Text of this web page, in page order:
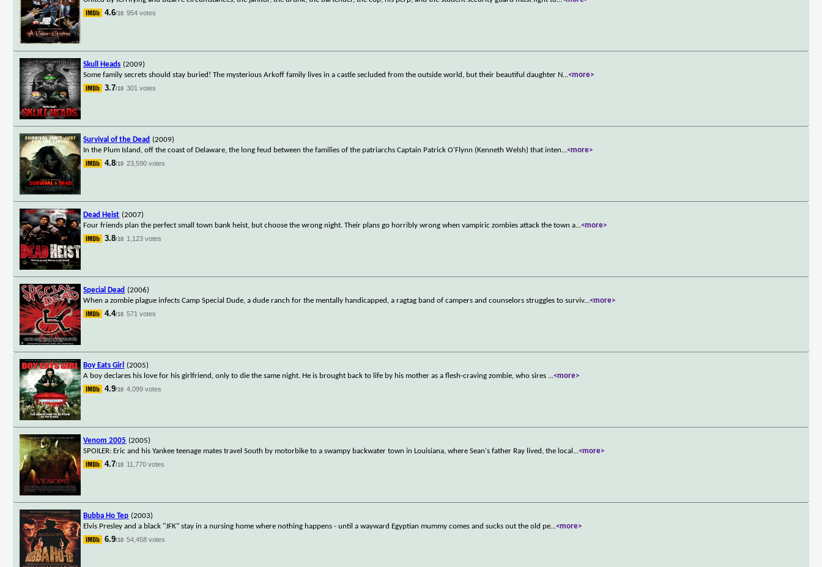
4.6/10 954 votes
Skull Heads (2009)
Some family secrets should stay buried! The mysterious Arkoff family lives in a castle secluded from the outside world, but their beautiful daughter N...<more>
3.7/10 301 votes
Survival of the Dead (2009)
In the Plum Island, off the coast of Delaware, the long feud between the families of the patriarchs Captain Patrick O'Flynn (Kenneth Welsh) that inten...<more>
4.8/10 23,590 votes
Dead Heist (2007)
Four friends plan the perfect small town bank heist, but choose the wrong night. Their plans go horribly wrong when vampiric zombies attack the town a...<more>
3.8/10 1,123 votes
Special Dead (2006)
When a zombie plague infects Camp Special Dude, a dude ranch for the mentally handicapped, a ragtag band of campers and counselors struggles to surviv...<more>
4.4/10 571 votes
Boy Eats Girl
(2005)
A boy declares his love for his girlfriend, only to die the same night. He is brought back to life by his mother as a flesh-craving zombie, who sires ...<more>
4.9/10 4,099 votes
Venom 2005 (2005)
SPOILER: Eric and his Yankee teenage mates travel South by motorbike to a swampy backwater town in Louisiana, where Sean's father Ray lived, the local ...<more>
4.7/10 11,770 votes
Bubba Ho Tep (2003)
Elvis Presley and a black "JFK" stay in a nursing home where nothing happens - until a wayward Egyptian mummy comes and sucks out the old pe...<more>
6.9/10 54,458 votes